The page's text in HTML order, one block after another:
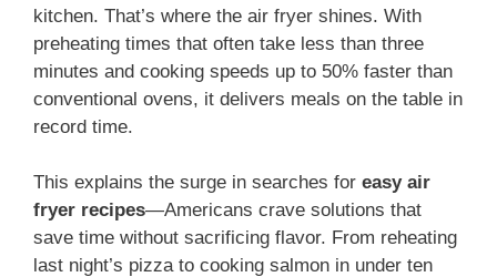
kitchen. That’s where the air fryer shines. With
preheating times that often take less than three
minutes and cooking speeds up to 50% faster than
conventional ovens, it delivers meals on the table in
record time.
This explains the surge in searches for easy air
fryer recipes—Americans crave solutions that
save time without sacrificing flavor. From reheating
last night’s pizza to cooking salmon in under ten